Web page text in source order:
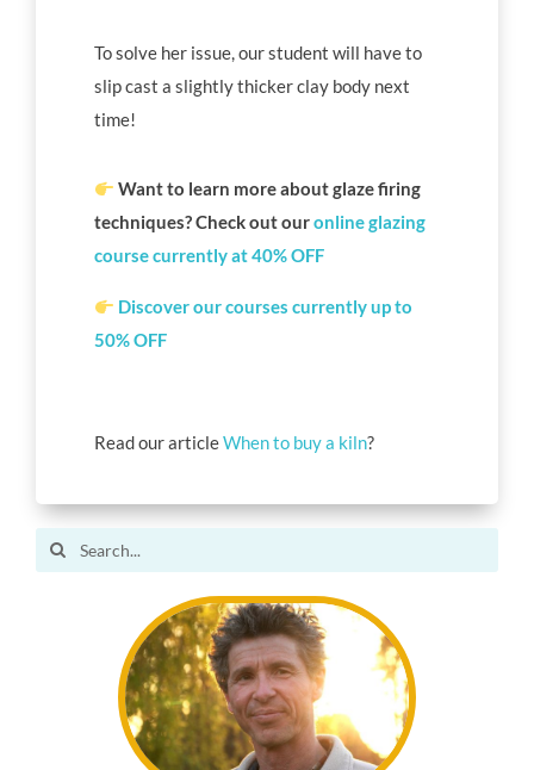
To solve her issue, our student will have to
slip cast a slightly thicker clay body next
time!
Want to learn more about glaze firing
techniques? Check out ouronline glazing
course currently at 40%OFF
Discover ourcourses currently up to
50% OFF
Read our articleWhen to buy a kiln?
Search
for: